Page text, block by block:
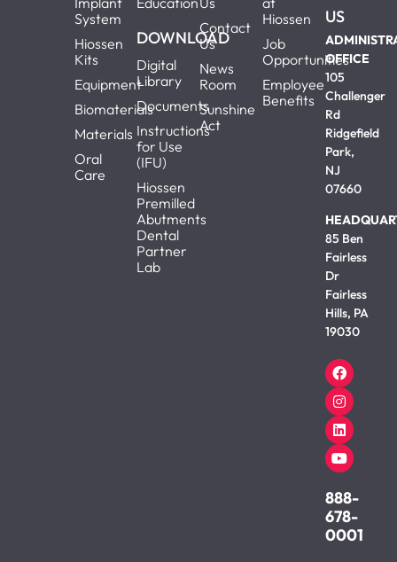
System
Hiossen
Kits
Equipment
Biomaterials
Materials
Oral
Care
DOWNLOAD
Digital
Library
Documents
Instructions
for Use
(IFU)
Hiossen
Premilled
Abutments
Dental
Partner
Lab
Contact
Us
News
Room
Sunshine
Act
Hiossen
Job
Opportunities
Employee
Benefits
US
OFFICE
105
Challenger
Rd
Ridgefield
Park,
NJ
07660
85 Ben
Fairless
Dr
Fairless
Hills, PA
19030
888-
678-
0001